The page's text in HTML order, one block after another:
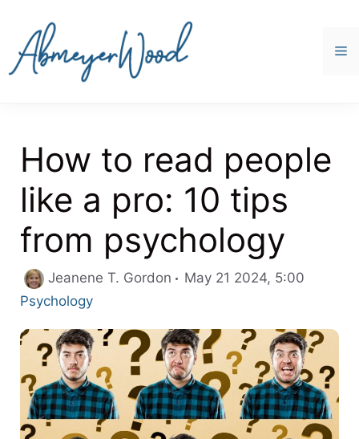
content
How to read people
like a pro: 10 tips
from psychology
Jeanene T. Gordon May 21 2024, 5:00
Psychology